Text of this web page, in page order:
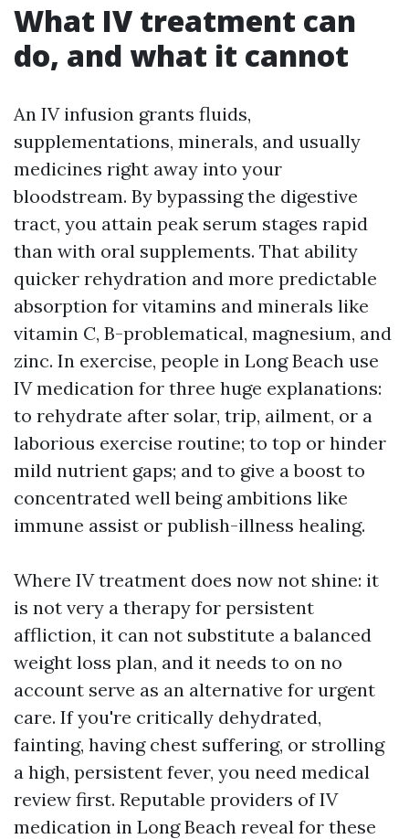
What IV treatment can
do, and what it cannot
An IV infusion grants fluids,
supplementations, minerals, and usually
medicines right away into your
bloodstream. By bypassing the digestive
tract, you attain peak serum stages rapid
than with oral supplements. That ability
quicker rehydration and more predictable
absorption for vitamins and minerals like
vitamin C, B-problematical, magnesium, and
zinc. In exercise, people in Long Beach use
IV medication for three huge explanations:
to rehydrate after solar, trip, ailment, or a
laborious exercise routine; to top or hinder
mild nutrient gaps; and to give a boost to
concentrated well being ambitions like
immune assist or publish-illness healing.
Where IV treatment does now not shine: it
is not very a therapy for persistent
affliction, it can not substitute a balanced
weight loss plan, and it needs to on no
account serve as an alternative for urgent
care. If you're critically dehydrated,
fainting, having chest suffering, or strolling
a high, persistent fever, you need medical
review first. Reputable providers of IV
medication in Long Beach reveal for these